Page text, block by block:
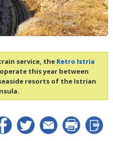
service, the Retro Istria
this year between
resorts of the Istrian